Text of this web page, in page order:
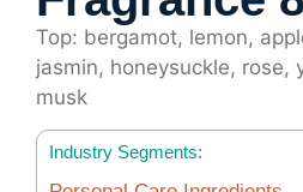
Top: bergamot, lemon,
jasmin, honeysuckle, rose,
musk
Industry Segments: